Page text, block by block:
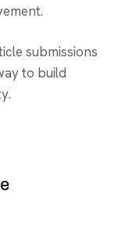
submissions
to build